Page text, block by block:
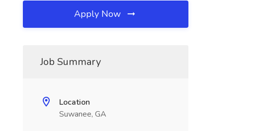
Apply Now
Job Summary
Location
Suwanee, GA